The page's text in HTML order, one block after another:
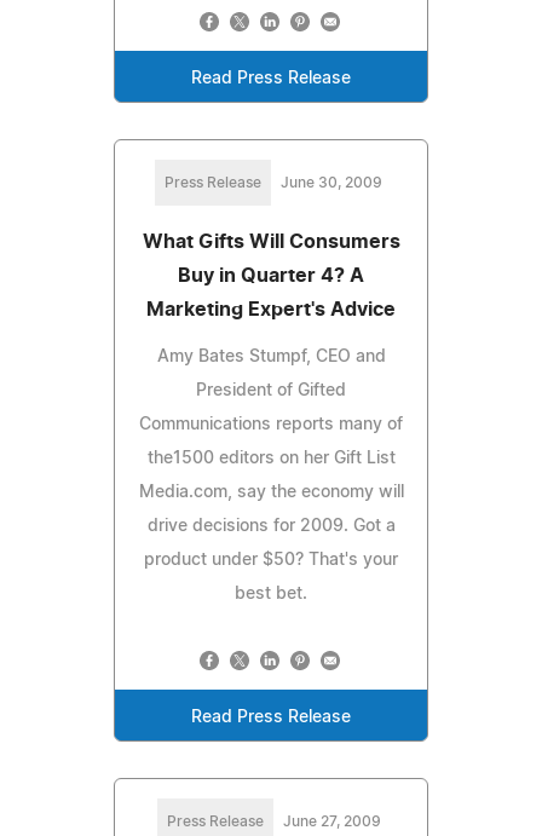
Read Press Release
Press Release June 30, 2009
What Gifts Will Consumers
Buy in Quarter 4? A
Marketing Expert's Advice
Amy Bates Stumpf, CEO and
President of Gifted
Communications reports many of
the1500 editors on her Gift List
Media.com, say the economy will
drive decisions for 2009. Got a
product under $50? That's your
best bet.
Read Press Release
Press Release June 27, 2009